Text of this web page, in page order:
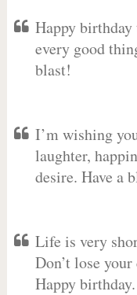
Happy birthday
every good
blast!
I’m wishing
laughter,
desire. Have a
Life is very
Don’t lose
Happy birthday.